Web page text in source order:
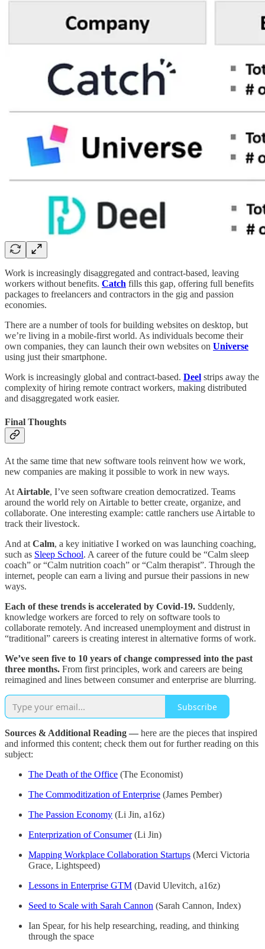
Work is increasingly disaggregated and contract-based, leaving
workers without benefits. Catch fills this gap, offering full benefits
packages to freelancers and contractors in the gig and passion
economies.
There are a number of tools for building websites on desktop, but
we’re living in a mobile-first world. As individuals become their
own companies, they can launch their own websites on Universe
using just their smartphone.
Work is increasingly global and contract-based. Deel strips away the
complexity of hiring remote contract workers, making distributed
and disaggregated work easier.
Final Thoughts
At the same time that new software tools reinvent how we work,
new companies are making it possible to work in new ways.
At Airtable, I’ve seen software creation democratized. Teams
around the world rely on Airtable to better create, organize, and
collaborate. One interesting example: cattle ranchers use Airtable to
track their livestock.
And at Calm, a key initiative I worked on was launching coaching,
such as Sleep School. A career of the future could be “Calm sleep
coach” or “Calm nutrition coach” or “Calm therapist”. Through the
internet, people can earn a living and pursue their passions in new
ways.
Each of these trends is accelerated by Covid-19. Suddenly,
knowledge workers are forced to rely on software tools to
collaborate remotely. And increased unemployment and distrust in
“traditional” careers is creating interest in alternative forms of work.
We’ve seen five to 10 years of change compressed into the past
three months. From first principles, work and careers are being
reimagined and lines between consumer and enterprise are blurring.
Subscribe
Sources & Additional Reading — here are the pieces that inspired
and informed this content; check them out for further reading on this
subject:
The Death of the Office (The Economist)
The Commoditization of Enterprise (James Pember)
The Passion Economy (Li Jin, a16z)
Enterprization of Consumer(Li Jin)
Mapping Workplace Collaboration Startups (Merci Victoria
Grace, Lightspeed)
Lessons in Enterprise GTM (David Ulevitch, a16z)
Seed to Scale with Sarah Cannon (Sarah Cannon, Index)
Ian Spear, for his help researching, reading, and thinking
through the space